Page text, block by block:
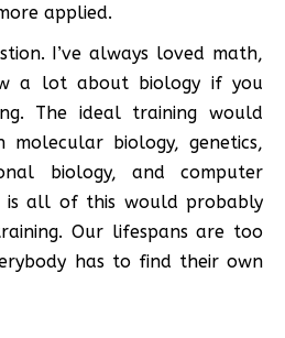
applied.
I’ve always loved math,
a lot about biology if you
The ideal training would
molecular biology, genetics,
biology, and computer
is all of this would probably
Our lifespans are too
has to find their own